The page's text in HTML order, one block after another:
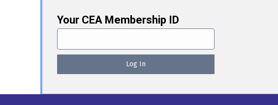
Your CEA Membership ID